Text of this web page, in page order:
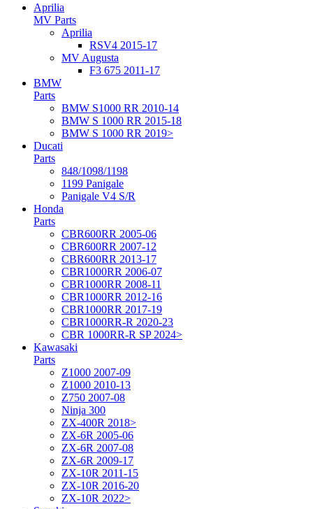
Aprilia
MV Parts
Aprilia
RSV4 2015-17
MV Augusta
F3 675 2011-17
BMW
Parts
BMW S1000 RR 2010-14
BMW S 1000 RR 2015-18
BMW S 1000 RR 2019>
Ducati
Parts
848/1098/1198
1199 Panigale
Panigale V4 S/R
Honda
Parts
CBR600RR 2005-06
CBR600RR 2007-12
CBR600RR 2013-17
CBR1000RR 2006-07
CBR1000RR 2008-11
CBR1000RR 2012-16
CBR1000RR 2017-19
CBR1000RR-R 2020-23
CBR 1000RR-R SP 2024>
Kawasaki
Parts
Z1000 2007-09
Z1000 2010-13
Z750 2007-08
Ninja 300
ZX-400R 2018>
ZX-6R 2005-06
ZX-6R 2007-08
ZX-6R 2009-17
ZX-10R 2011-15
ZX-10R 2016-20
ZX-10R 2022>